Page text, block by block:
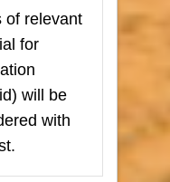
of relevant
for
will be
with